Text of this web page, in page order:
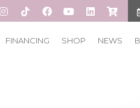
FINANCING SHOP NEWS